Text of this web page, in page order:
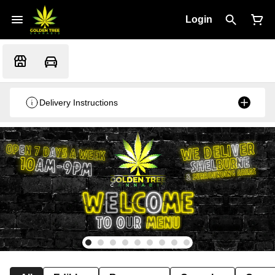
Login
Delivery Instructions